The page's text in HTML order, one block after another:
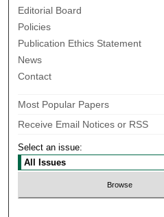
Editorial Board
Policies
Publication Ethics Statement
News
Contact
Most Popular Papers
Receive Email Notices or RSS
Select an issue: